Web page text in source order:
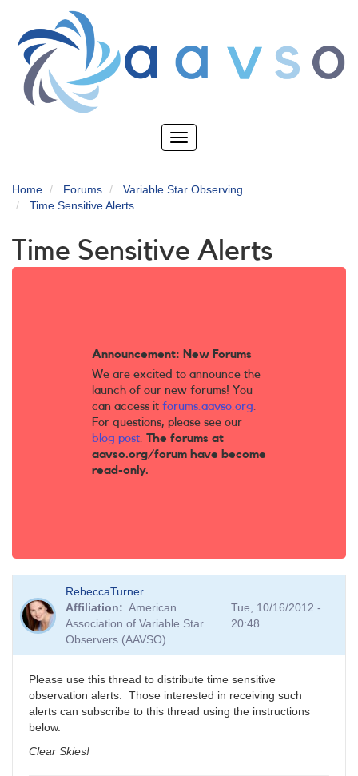
main
content
Toggle
Home Forums
Variable Star Observing
Time Sensitive Alerts
Time Sensitive Alerts
Announcement: New Forums
We are excited to announce the
launch of our new forums! You
can access it forums.aavso.org.
For questions, please see our
blog post. The forums at
aavso.org/forum have become
read-only.
RebeccaTurner
Affiliation
American
Association of Variable Star
Observers (AAVSO)
Tue, 10/16/2012 -
20:48
Please use this thread to distribute time sensitive
observation alerts. Those interested in receiving such
alerts can subscribe to this thread using the instructions
below.
Clear Skies!